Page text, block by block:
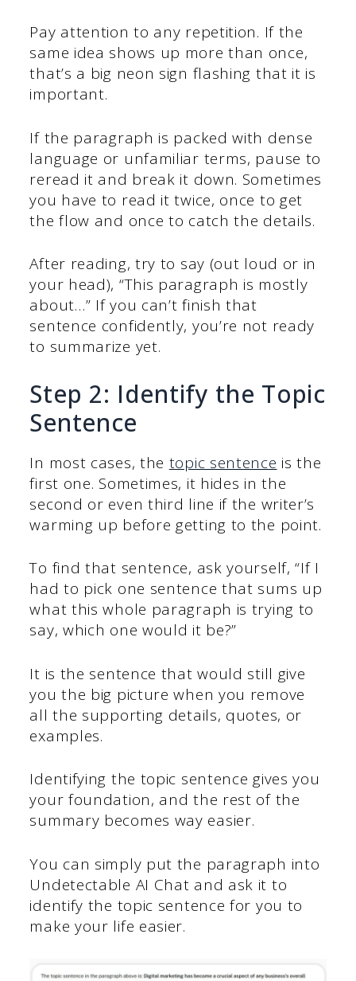
Pay attention to any repetition. If the
same idea shows up more than once,
that’s a big neon sign flashing that it is
important.
If the paragraph is packed with dense
language or unfamiliar terms, pause to
reread it and break it down. Sometimes
you have to read it twice, once to get
the flow and once to catch the details.
After reading, try to say (out loud or in
your head), “This paragraph is mostly
about…” If you can’t finish that
sentence confidently, you’re not ready
to summarize yet.
Step 2: Identify the Topic
Sentence
In most cases, the topic sentence is the
first one. Sometimes, it hides in the
second or even third line if the writer’s
warming up before getting to the point.
To find that sentence, ask yourself, “If I
had to pick one sentence that sums up
what this whole paragraph is trying to
say, which one would it be?”
It is the sentence that would still give
you the big picture when you remove
all the supporting details, quotes, or
examples.
Identifying the topic sentence gives you
your foundation, and the rest of the
summary becomes way easier.
You can simply put the paragraph into
Undetectable AI Chat and ask it to
identify the topic sentence for you to
make your life easier.